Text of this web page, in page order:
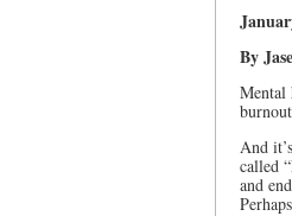
By
Mental
And
called
and